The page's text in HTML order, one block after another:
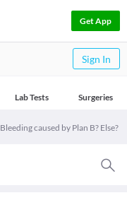
Get App
Sign In
Lab Tests Surgeries
Bleeding caused by Plan B? Else?